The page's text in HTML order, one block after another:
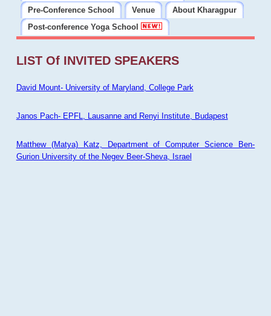
Pre-Conference School
Venue
About Kharagpur
Post-conference Yoga School
LIST Of INVITED SPEAKERS
David Mount- University of Maryland, College Park
Janos Pach- EPFL, Lausanne and Renyi Institute, Budapest
Matthew (Matya) Katz, Department of Computer Science Ben-
Gurion University of the Negev Beer-Sheva, Israel